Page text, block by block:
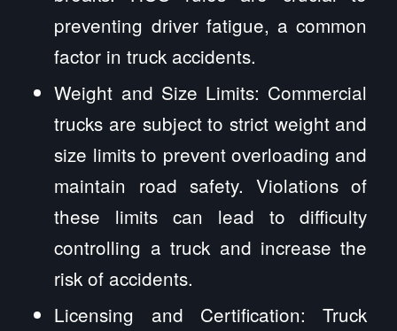
preventing driver fatigue, a common
factor in truck accidents.
Weight and Size Limits: Commercial
trucks are subject to strict weight and
size limits to prevent overloading and
maintain road safety. Violations of
these limits can lead to difficulty
controlling a truck and increase the
risk of accidents.
Licensing and Certification: Truck